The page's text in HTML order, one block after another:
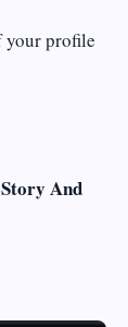
your profile
And